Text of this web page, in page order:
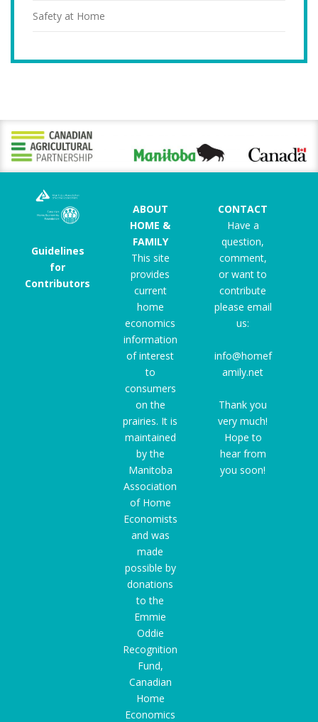
Safety at Home
Guidelines
for
Contributors
ABOUT
HOME &
FAMILY
This site
provides
current
home
economics
information
of interest
to
consumers
on the
prairies. It is
maintained
by the
Manitoba
Association
of Home
Economists
and was
made
possible by
donations
to the
Emmie
Oddie
Recognition
Fund,
Canadian
Home
Economics
CONTACT
Have a
question,
comment,
or want to
contribute
please email
us:
info@homef
amily.net
Thank you
very much!
Hope to
hear from
you soon!